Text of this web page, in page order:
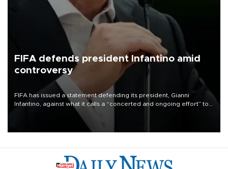
FIFA defends president Infantino amid
controversy
FIFA has issued a statement defending its president, Gianni
Infantino, against what it calls a “concerted and ongoing effort” to
undermine his leadership of the organization.